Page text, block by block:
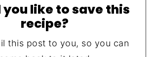
you like to save this
recipe?
this post to you, so you can